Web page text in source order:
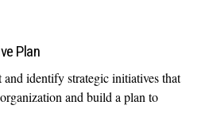
Plan
identify strategic initiatives that
and build a plan to